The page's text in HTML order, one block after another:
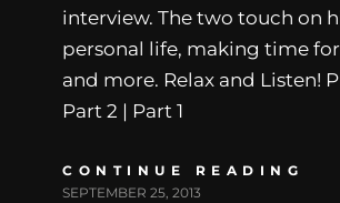
interview. The two touch on
personal life, making time
and more. Relax and Listen!
Part 2 | Part 1
CONTINUE READING
SEPTEMBER 25, 2013